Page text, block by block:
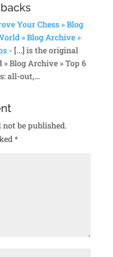
Your Chess » Blog
» Blog Archive »
- [...] is the original
» Blog Archive » Top 6
all-out,…
be published.
*